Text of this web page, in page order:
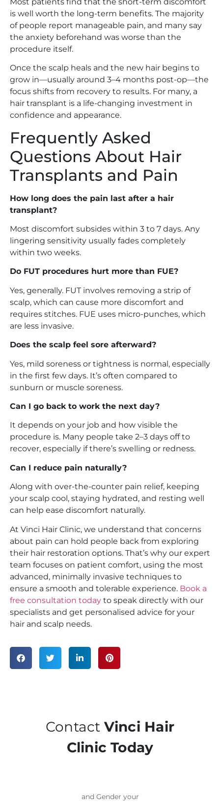
is well worth the long-term benefits. The majority
of people report manageable pain, and many say
the anxiety beforehand was worse than the
procedure itself.
Once the scalp heals and the new hair begins to
grow in—usually around 3–4 months post-op—the
focus shifts from recovery to results. For many, a
hair transplant is a life-changing investment in
confidence and appearance.
Frequently Asked
Questions About Hair
Transplants and Pain
How long does the pain last after a hair
transplant?
Most discomfort subsides within 3 to 7 days. Any
lingering sensitivity usually fades completely
within two weeks.
Do FUT procedures hurt more than FUE?
Yes, generally. FUT involves removing a strip of
scalp, which can cause more discomfort and
requires stitches. FUE uses micro-punches, which
are less invasive.
Does the scalp feel sore afterward?
Yes, mild soreness or tightness is normal, especially
in the first few days. It’s often compared to
sunburn or muscle soreness.
Can I go back to work the next day?
It depends on your job and how visible the
procedure is. Many people take 2–3 days off to
recover, especially if there’s swelling or redness.
Can I reduce pain naturally?
Along with over-the-counter pain relief, keeping
your scalp cool, staying hydrated, and resting well
can help ease discomfort naturally.
At Vinci Hair Clinic, we understand that concerns
about pain can hold people back from exploring
their hair restoration options. That’s why our expert
team focuses on patient comfort, using the most
advanced, minimally invasive techniques to
ensure a smooth and tolerable experience. Book a
free consultation today to speak directly with our
specialists and get personalised advice for your
hair and scalp needs.
Contact Vinci Hair
Clinic Today
and Gender your